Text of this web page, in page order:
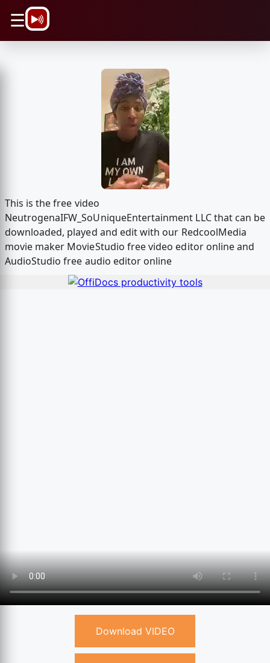
☰
This is the free video
NeutrogenaIFW_SoUniqueEntertainment LLC that can be
downloaded, played and edit with our RedcoolMedia
movie maker MovieStudio free video editor online and
AudioStudio free audio editor online
Download VIDEO